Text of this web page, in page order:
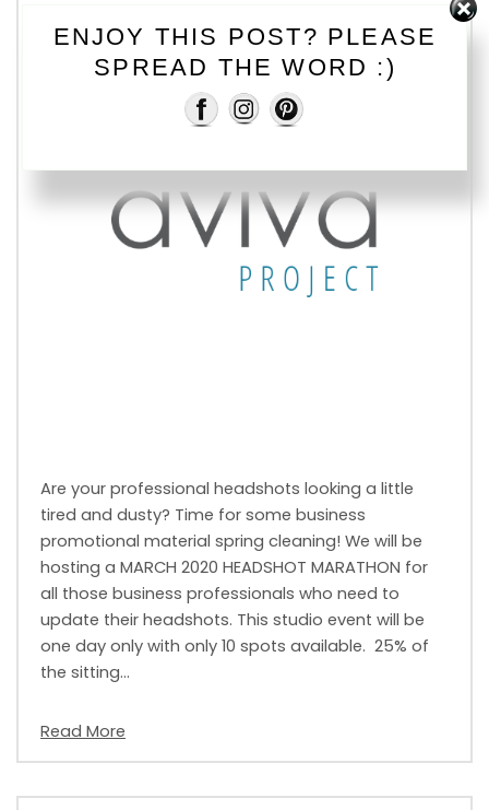
Are your professional headshots looking a little
tired and dusty? Time for some business
promotional material spring cleaning! We will be
hosting a MARCH 2020 HEADSHOT MARATHON for
all those business professionals who need to
update their headshots. This studio event will be
one day only with only 10 spots available. 25% of
the sitting…
Read More
ENJOY THIS POST? PLEASE
SPREAD THE WORD :)